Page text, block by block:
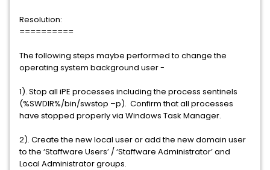
Resolution:
==========
The following steps maybe performed to change the
operating system background user -
1). Stop all iPE processes including the process sentinels
(%SWDIR%/bin/swstop –p). Confirm that all processes
have stopped properly via Windows Task Manager.
2). Create the new local user or add the new domain user
to the ‘Staffware Users’ / ‘Staffware Administrator’ and
Local Administrator groups.